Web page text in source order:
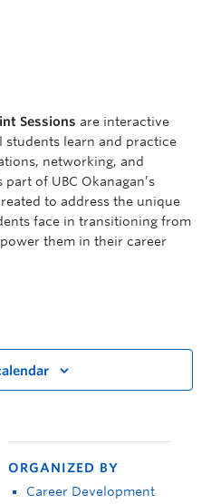
Sessions are interactive
students learn and practice
networking, and
of UBC Okanagan’s
to address the unique
face in transitioning from
them in their career
ORGANIZED BY
Career Development